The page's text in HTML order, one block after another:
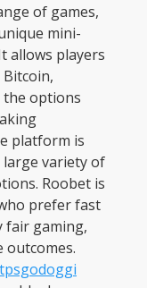
of games,
mini-
allows players
the options
platform is
variety of
Roobet is
prefer fast
fair gaming,